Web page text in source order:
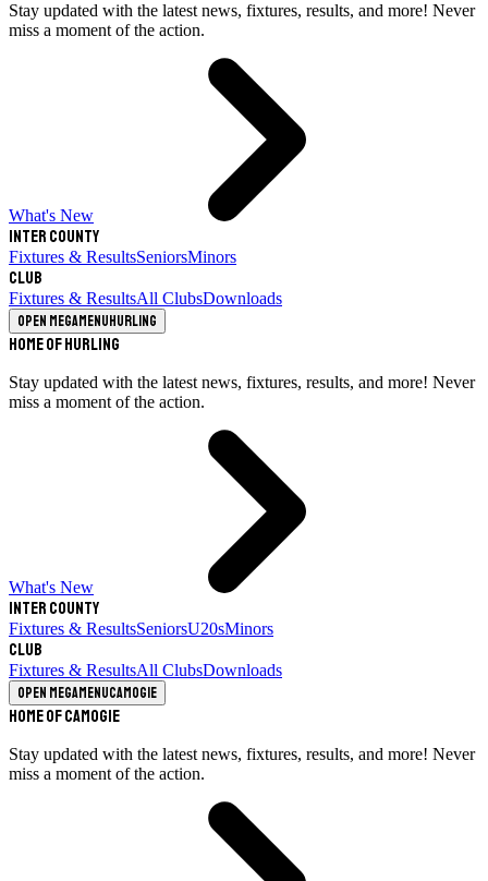
Stay updated with the latest news, fixtures, results, and more! Never
miss a moment of the action.
What's New
Inter County
Fixtures & ResultsSeniorsMinors
Club
Fixtures & ResultsAll ClubsDownloads
Open megamenuHurling
Home of Hurling
Stay updated with the latest news, fixtures, results, and more! Never
miss a moment of the action.
What's New
Inter County
Fixtures & ResultsSeniorsU20sMinors
Club
Fixtures & ResultsAll ClubsDownloads
Open megamenuCamogie
Home of Camogie
Stay updated with the latest news, fixtures, results, and more! Never
miss a moment of the action.